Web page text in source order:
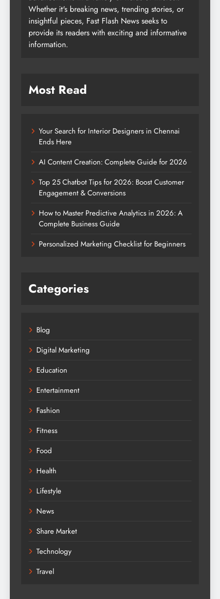
Whether it's breaking news, trending stories, or
insightful pieces, Fast Flash News seeks to
provide its readers with exciting and informative
information.
Most Read
Your Search for Interior Designers in Chennai
Ends Here
AI Content Creation: Complete Guide for 2026
Top 25 Chatbot Tips for 2026: Boost Customer
Engagement & Conversions
How to Master Predictive Analytics in 2026: A
Complete Business Guide
Personalized Marketing Checklist for Beginners
Categories
Blog
Digital Marketing
Education
Entertainment
Fashion
Fitness
Food
Health
Lifestyle
News
Share Market
Technology
Travel